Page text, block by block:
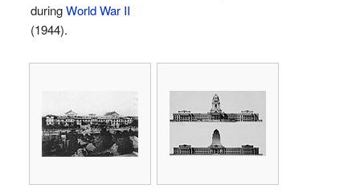
duringWorld War II
(1944).